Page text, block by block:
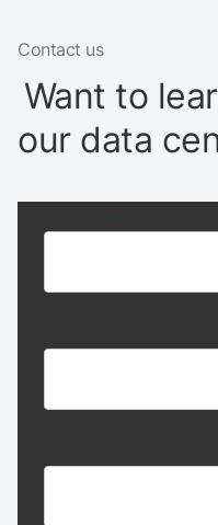
Contact us
Want to
our data